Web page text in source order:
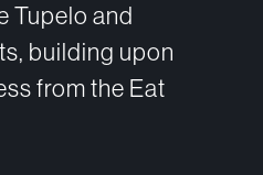
Tupelo and
building upon
from the Eat